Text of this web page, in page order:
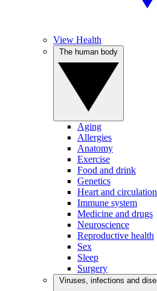
View Health
Aging
Allergies
Anatomy
Exercise
Food and drink
Genetics
Heart and circulation
Immune system
Medicine and drugs
Neuroscience
Reproductive health
Sex
Sleep
Surgery